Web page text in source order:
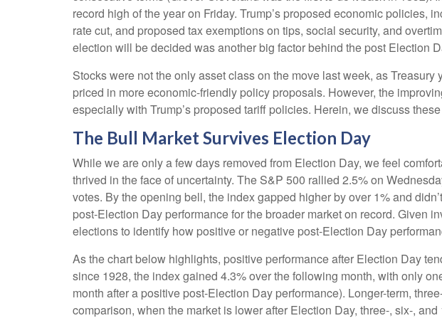
record high of the year on Friday. Trump’s proposed economic
rate cut, and proposed tax exemptions on tips, social security, and
election will be decided was another big factor behind the post Election
Stocks were not the only asset class on the move last week, as
priced in more economic-friendly policy proposals. However, the
especially with Trump’s proposed tariff policies. Herein, we discuss
The Bull Market Survives Election Day
While we are only a few days removed from Election Day, we feel
thrived in the face of uncertainty. The S&P 500 rallied 2.5% on
votes. By the opening bell, the index gapped higher by over 1% and
post-Election Day performance for the broader market on record. Given
elections to identify how positive or negative post-Election Day
As the chart below highlights, positive performance after Election Day
since 1928, the index gained 4.3% over the following month, with only
month after a positive post-Election Day performance). Longer-term,
comparison, when the market is lower after Election Day, three-, six-,